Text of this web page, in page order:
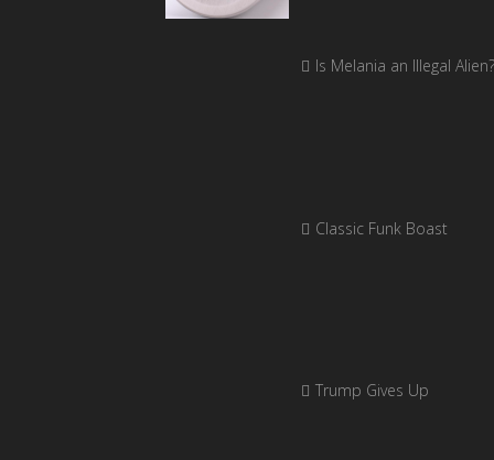
Is Melania an Illegal Alien?
Classic Funk Boast
Trump Gives Up